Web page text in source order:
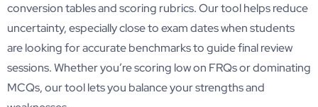
conversion tables and scoring rubrics. Our tool helps reduce
uncertainty, especially close to exam dates when students
are looking for accurate benchmarks to guide final review
sessions. Whether you’re scoring low on FRQs or dominating
MCQs, our tool lets you balance your strengths and